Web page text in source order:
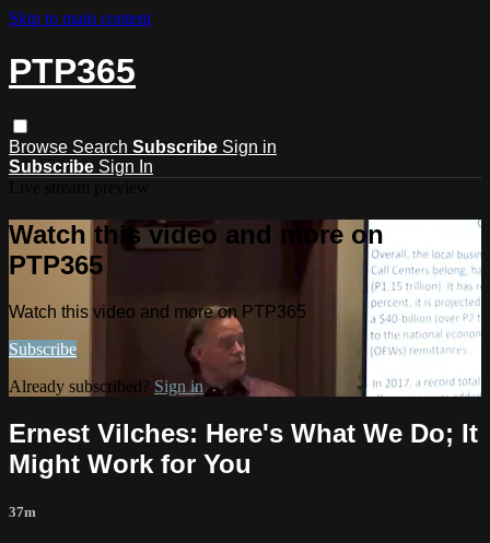
Skip to main content
PTP365
Browse Search Subscribe Sign in
Subscribe Sign In
Watch this video and more on
PTP365
Watch this video and more on PTP365
Subscribe
Already subscribed? Sign in
Ernest Vilches: Here's What We Do; It
Might Work for You
37m